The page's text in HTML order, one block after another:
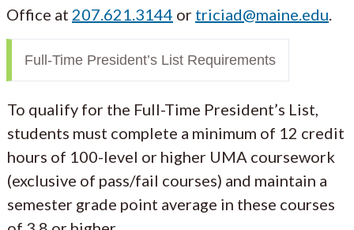
Office at 207.621.3144 or triciad@maine.edu
Full-Time President’s List Requirements
To qualify for the Full-Time President’s List,
students must complete a minimum of 12 credit
hours of 100-level or higher UMA coursework
(exclusive of pass/fail courses) and maintain a
semester grade point average in these courses